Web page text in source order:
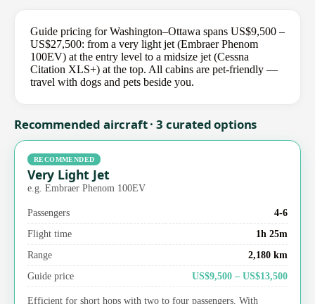
Guide pricing for Washington–Ottawa spans US$9,500 –
US$27,500: from a very light jet (Embraer Phenom
100EV) at the entry level to a midsize jet (Cessna
Citation XLS+) at the top. All cabins are pet-friendly —
travel with dogs and pets beside you.
Recommended aircraft · 3 curated options
RECOMMENDED
Very Light Jet
e.g. Embraer Phenom 100EV
Passengers
4-6
Flight time
1h 25m
Range
2,180 km
Guide price
US$9,500 – US$13,500
Efficient for short hops with two to four passengers. With